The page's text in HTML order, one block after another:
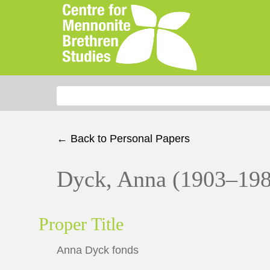
← Back to Personal Papers
Dyck, Anna
Proper Title
Anna Dyck fonds